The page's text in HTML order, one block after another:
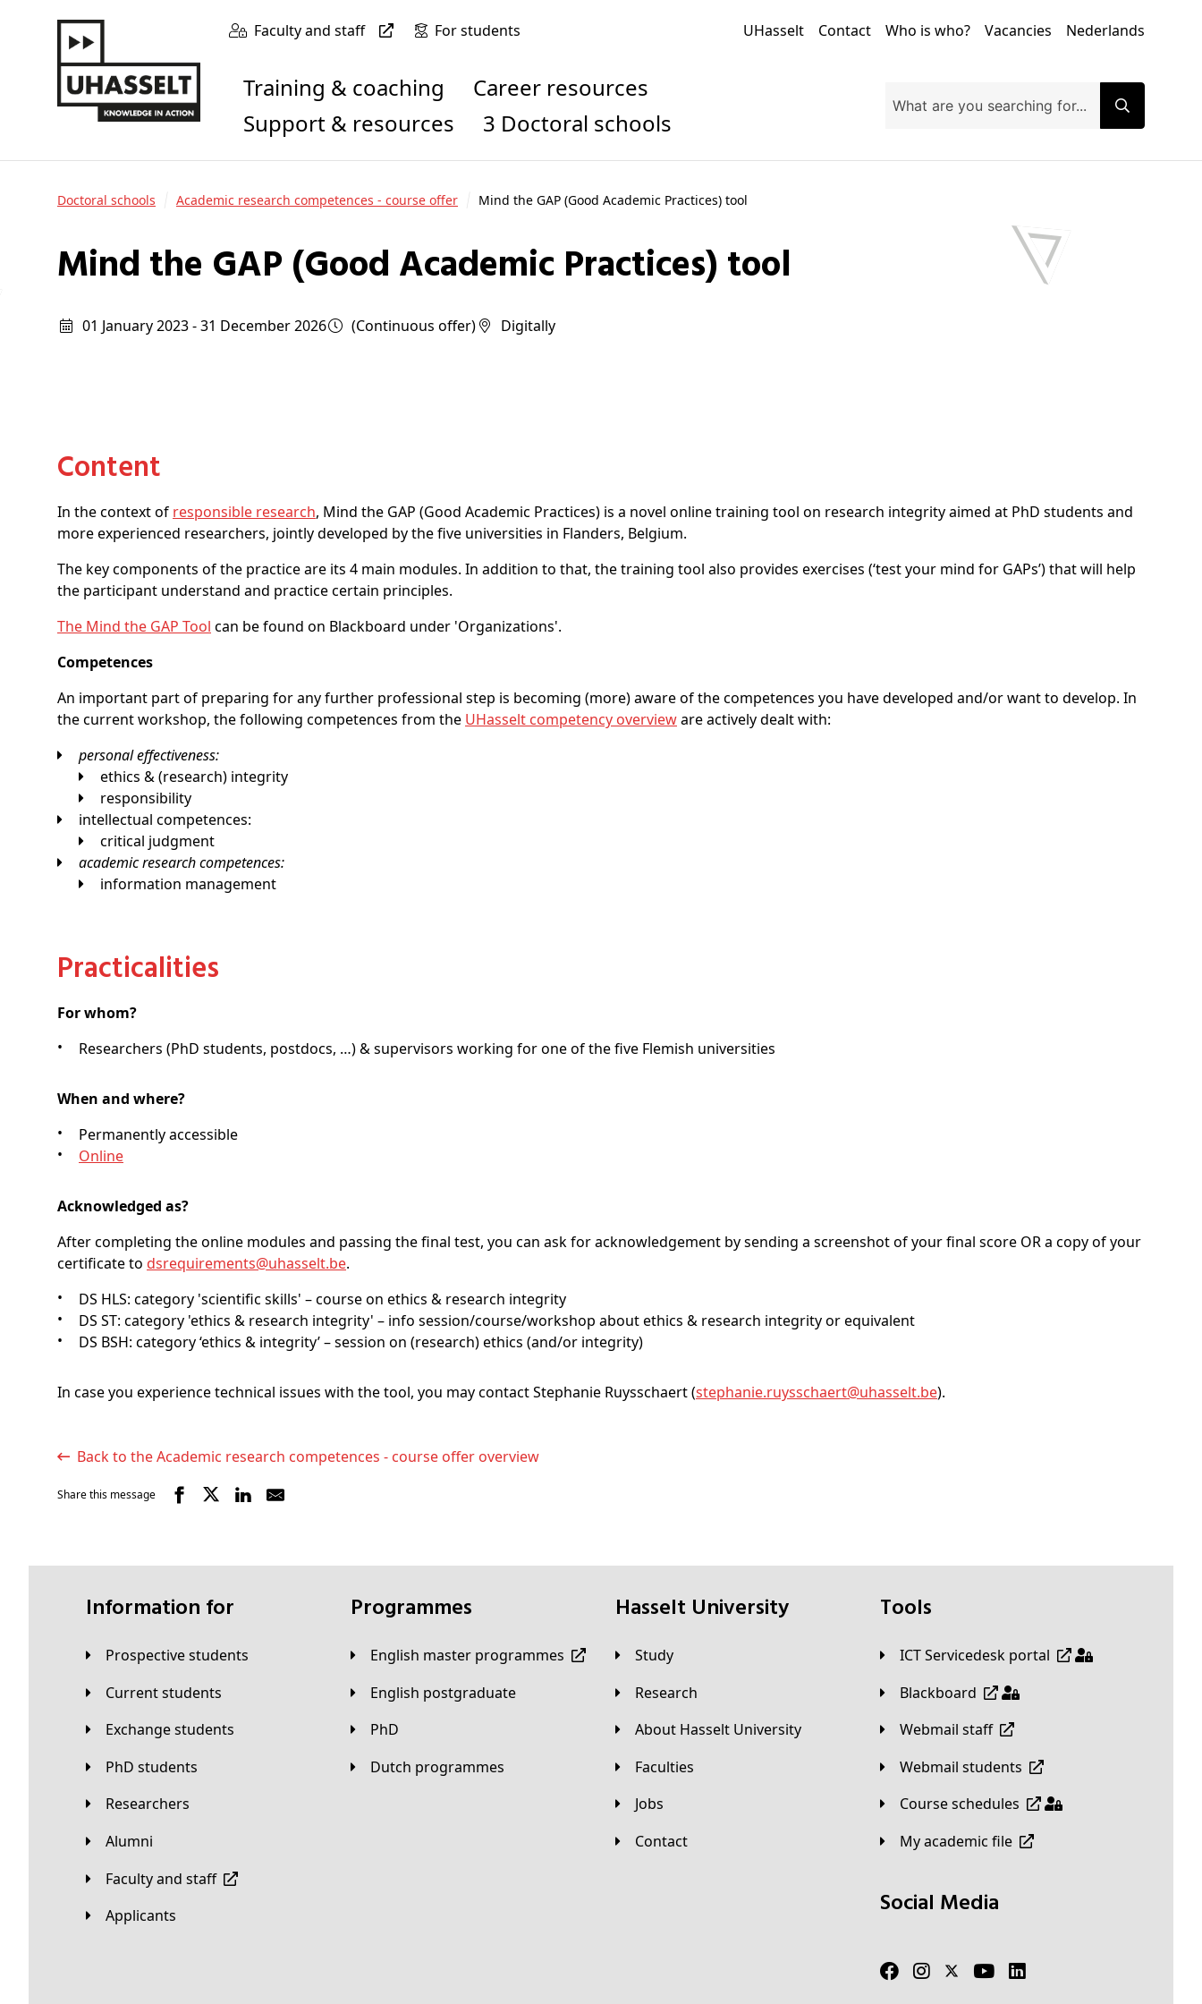
Faculty and staff For students UHasselt Contact Who is who? Vacancies Nederlands
Training & coaching
Career resources
Support & resources
3 Doctoral schools
Doctoral schools Academic research competences - course offer Mind the GAP (Good Academic Practices) tool
Mind the GAP (Good Academic Practices) tool
01 January 2023 - 31 December 2026 (continuous offer) digitally
Content
In the context of responsible research, Mind the GAP (Good Academic Practices) is a novel online training tool on research integrity aimed at PhD students and
more experienced researchers, jointly developed by the five universities in Flanders, Belgium.
The key components of the practice are its 4 main modules. In addition to that, the training tool also provides exercises (‘test your mind for GAPs’) that will help
the participant understand and practice certain principles.
The Mind the GAP Tool can be found on Blackboard under 'Organizations'.
Competences
An important part of preparing for any further professional step is becoming (more) aware of the competences you have developed and/or want to develop. In
the current workshop, the following competences from the UHasselt competency overvieware actively dealt with:
personal effectiveness:
ethics & (research) integrity
responsibility
intellectual competences:
critical judgment
academic research competences:
information management
Practicalities
For whom?
Researchers (PhD students, postdocs, …) & supervisors working for one of the five Flemish universities
When and where?
Permanently accessible
Online
Acknowledged as?
After completing the online modules and passing the final test, you can ask for acknowledgement by sending a screenshot of your final score OR a copy of your
certificate to dsrequirements@uhasselt.be.
DS HLS: category 'scientific skills' – course on ethics & research integrity
DS ST: category 'ethics & research integrity' – info session/course/workshop about ethics & research integrity or equivalent
DS BSH: category ‘ethics & integrity’ – session on (research) ethics (and/or integrity)
In case you experience technical issues with the tool, you may contact Stephanie Ruysschaert (stephanie.ruysschaert@uhasselt.be).
Back to the Academic research competences - course offer overview
Share this message
Information for
Prospective students
Current students
Exchange students
PhD students
Researchers
Alumni
Faculty and staff
applicants
Programmes
English master programmes
English postgraduate
PhD
Dutch programmes
Hasselt University
Study
Research
About Hasselt University
Faculties
Jobs
Contact
Tools
ICT Servicedesk portal
Blackboard
Webmail staff
Webmail students
Course schedules
My academic file
Social Media